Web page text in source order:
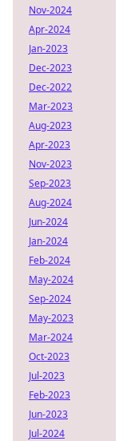
Nov-2024
Apr-2024
Jan-2023
Dec-2023
Dec-2022
Mar-2023
Aug-2023
Apr-2023
Nov-2023
Sep-2023
Aug-2024
Jun-2024
Jan-2024
Feb-2024
May-2024
Sep-2024
May-2023
Mar-2024
Oct-2023
Jul-2023
Feb-2023
Jun-2023
Jul-2024